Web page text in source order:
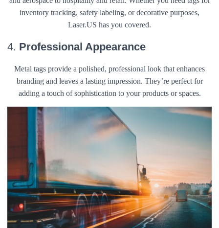
inventory tracking, safety labeling, or decorative purposes,
Laser.US has you covered.
4. Professional Appearance
Metal tags provide a polished, professional look that enhances
branding and leaves a lasting impression. They’re perfect for
adding a touch of sophistication to your products or spaces.